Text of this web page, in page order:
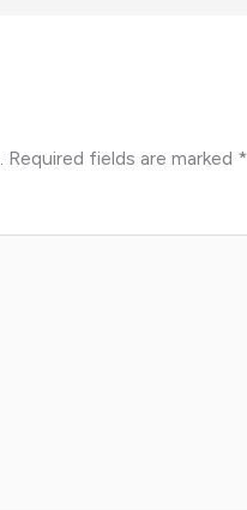
Required fields are marked *